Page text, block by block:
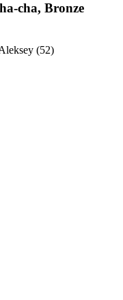
cha, Bronze
(52)